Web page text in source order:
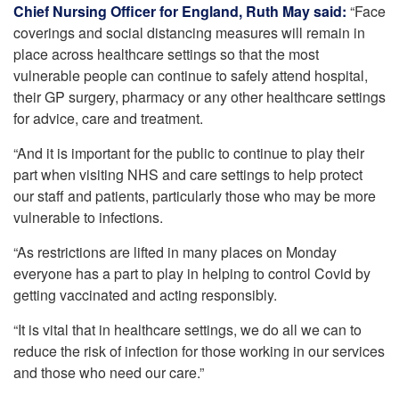
Chief Nursing Officer for England, Ruth May said: “Face
coverings and social distancing measures will remain in
place across healthcare settings so that the most
vulnerable people can continue to safely attend hospital,
their GP surgery, pharmacy or any other healthcare settings
for advice, care and treatment.
“And it is important for the public to continue to play their
part when visiting NHS and care settings to help protect
our staff and patients, particularly those who may be more
vulnerable to infections.
“As restrictions are lifted in many places on Monday
everyone has a part to play in helping to control Covid by
getting vaccinated and acting responsibly.
“It is vital that in healthcare settings, we do all we can to
reduce the risk of infection for those working in our services
and those who need our care.”